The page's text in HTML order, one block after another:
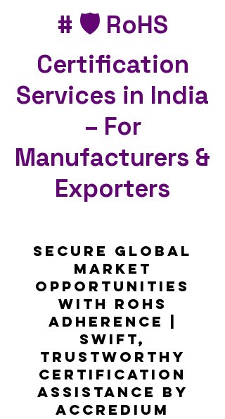
# 🛡️ RoHS
Certification
Services in India
– For
Manufacturers &
Exporters
Secure Global
Market
Opportunities
with RoHS
Adherence |
Swift,
Trustworthy
Certification
Assistance by
Accredium